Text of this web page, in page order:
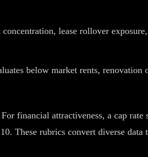
lease rollover
below market rents, renovation
financial attractiveness, a cap
These rubrics convert diverse